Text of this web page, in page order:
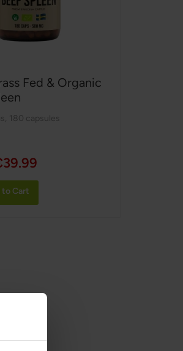
Fed & Organic
180 capsules
to Cart